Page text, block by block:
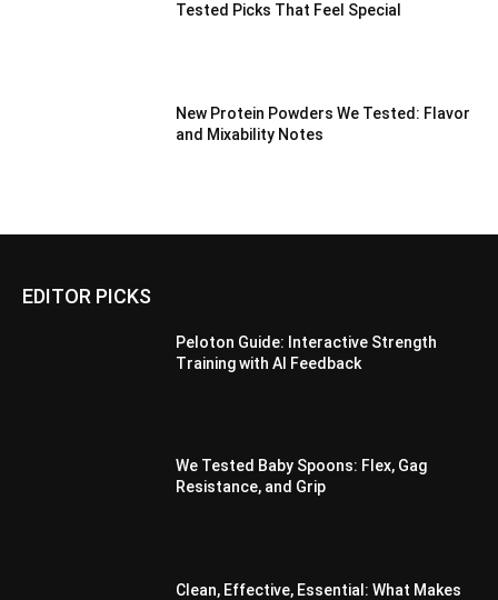
Tested Picks That Feel Special
New Protein Powders We Tested: Flavor
and Mixability Notes
EDITOR PICKS
Peloton Guide: Interactive Strength
Training with AI Feedback
We Tested Baby Spoons: Flex, Gag
Resistance, and Grip
Clean, Effective, Essential: What Makes